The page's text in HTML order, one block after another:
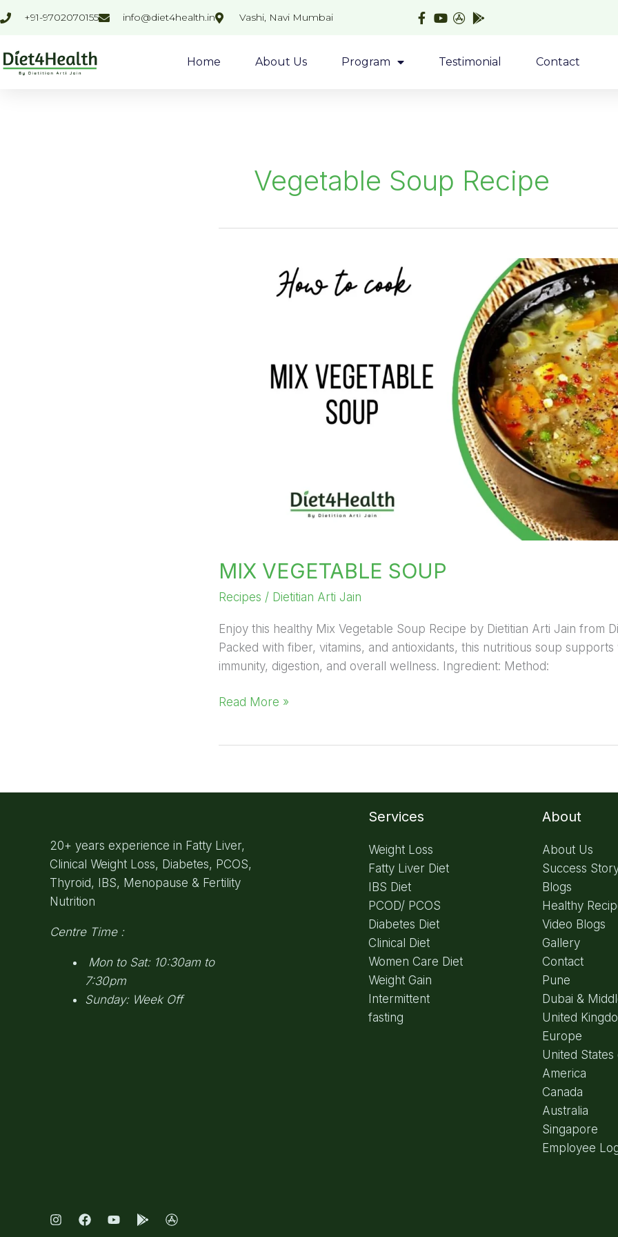
to
+91-9702070155 info@diet4health.in Vashi, Navi Mumbai
Home About Us Program Testimonial Contact
Vegetable Soup Recipe
MIX VEGETABLE SOUP
Recipes / Dietitian Arti Jain
Enjoy this healthy Mix Vegetable Soup Recipe by Dietitian Arti Jain from
Packed with fiber, vitamins, and antioxidants, this nutritious soup supports
immunity, digestion, and overall wellness. Ingredient: Method:
VEGETABLE
Read More »
20+ years experience in Fatty Liver,
Clinical Weight Loss, Diabetes, PCOS,
Thyroid, IBS, Menopause & Fertility
Nutrition
Centre Time :
Mon to Sat: 10:30am to
7:30pm
Sunday: Week Off
Services
Weight Loss
Fatty Liver Diet
IBS Diet
PCOD/ PCOS
Diabetes Diet
Clinical Diet
Women Care Diet
Weight Gain
Intermittent
fasting
About
About Us
Success
Blogs
Healthy
Video Blogs
Gallery
Contact
Pune
Dubai &
United
Europe
United States
America
Canada
Australia
Singapore
Employee